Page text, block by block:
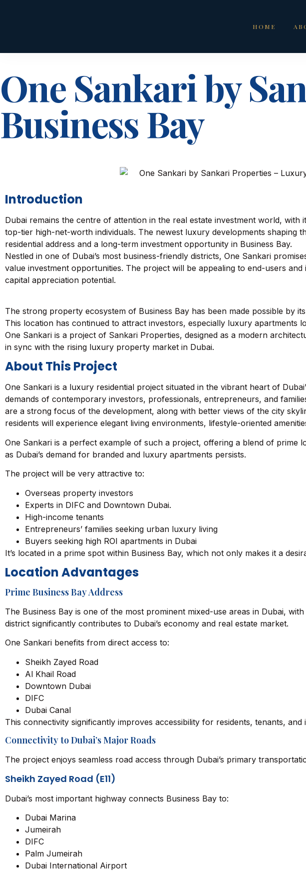
HOME
One Sankari by
Business Bay
Introduction
Dubai remains the centre of attention in the real estate investment world,
top-tier high-net-worth individuals. The newest luxury developments shaping
residential address and a long-term investment opportunity in Business Bay.
Nestled in one of Dubai’s most business-friendly districts, One Sankari
value investment opportunities. The project will be appealing to end-users
capital appreciation potential.
The strong property ecosystem of Business Bay has been made possible by
This location has continued to attract investors, especially luxury apartments
One Sankari is a project of Sankari Properties, designed as a modern
in sync with the rising luxury property market in Dubai.
About This Project
One Sankari is a luxury residential project situated in the vibrant heart of
demands of contemporary investors, professionals, entrepreneurs, and
are a strong focus of the development, along with better views of the city
residents will experience elegant living environments, lifestyle-oriented
One Sankari is a perfect example of such a project, offering a blend of prime
as Dubai’s demand for branded and luxury apartments persists.
The project will be very attractive to:
Overseas property investors
Experts in DIFC and Downtown Dubai.
High-income tenants
Entrepreneurs’ families seeking urban luxury living
Buyers seeking high ROI apartments in Dubai
It’s located in a prime spot within Business Bay, which not only makes it a
Location Advantages
Prime Business Bay Address
The Business Bay is one of the most prominent mixed-use areas in Dubai,
district significantly contributes to Dubai’s economy and real estate market.
One Sankari benefits from direct access to:
Sheikh Zayed Road
Al Khail Road
Downtown Dubai
DIFC
Dubai Canal
This connectivity significantly improves accessibility for residents, tenants, and
Connectivity to Dubai’s Major Roads
The project enjoys seamless road access through Dubai’s primary
Sheikh Zayed Road (E11)
Dubai’s most important highway connects Business Bay to:
Dubai Marina
Jumeirah
DIFC
Palm Jumeirah
Dubai International Airport